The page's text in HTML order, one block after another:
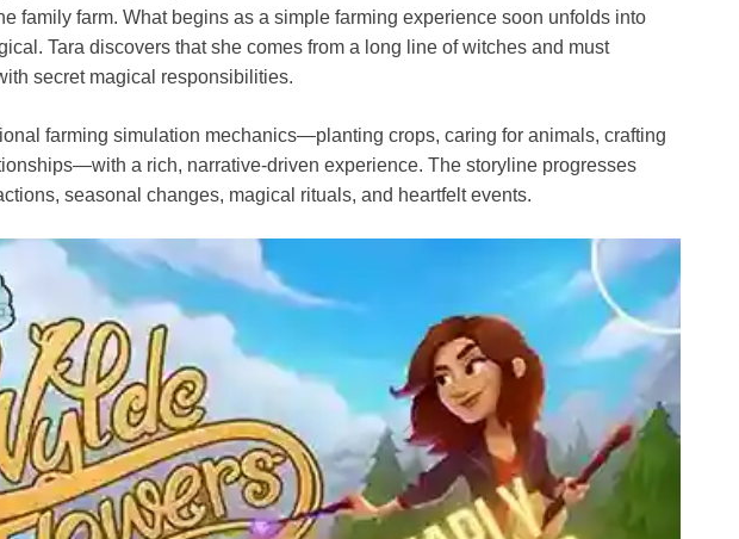
family farm. What begins as a simple farming experience soon unfolds into
Tara discovers that she comes from a long line of witches and must
secret magical responsibilities.
farming simulation mechanics—planting crops, caring for animals, crafting
a rich, narrative-driven experience. The storyline progresses
seasonal changes, magical rituals, and heartfelt events.